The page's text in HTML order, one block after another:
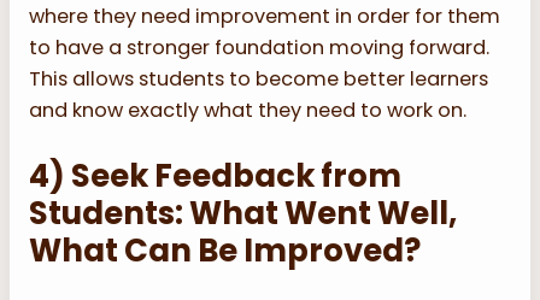
where they need improvement in order for them
to have a stronger foundation moving forward.
This allows students to become better learners
and know exactly what they need to work on.
4) Seek Feedback from
Students: What Went Well,
What Can Be Improved?